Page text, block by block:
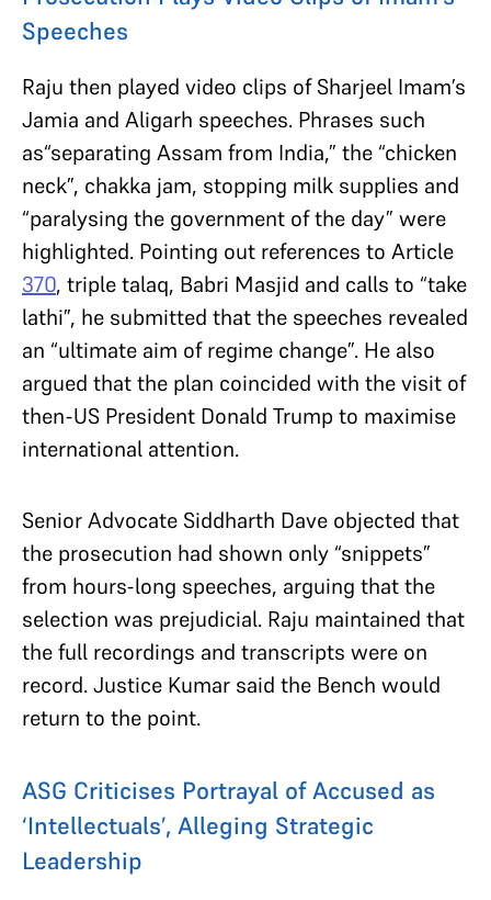
Speeches
Raju then played video clips of Sharjeel Imam’s
Jamia and Aligarh speeches. Phrases such
as“separating Assam from India,” the “chicken
neck”, chakka jam, stopping milk supplies and
“paralysing the government of the day” were
highlighted. Pointing out references to Article
370, triple talaq, Babri Masjid and calls to “take
lathi”, he submitted that the speeches revealed
an “ultimate aim of regime change”. He also
argued that the plan coincided with the visit of
then-US President Donald Trump to maximise
international attention.
Senior Advocate Siddharth Dave objected that
the prosecution had shown only “snippets”
from hours-long speeches, arguing that the
selection was prejudicial. Raju maintained that
the full recordings and transcripts were on
record. Justice Kumar said the Bench would
return to the point.
ASG Criticises Portrayal of Accused as
‘Intellectuals’, Alleging Strategic
Leadership